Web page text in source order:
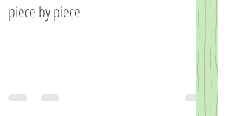
piece by piece